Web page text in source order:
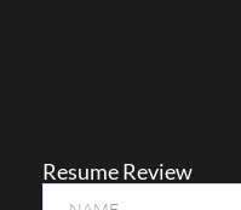
Resume Review